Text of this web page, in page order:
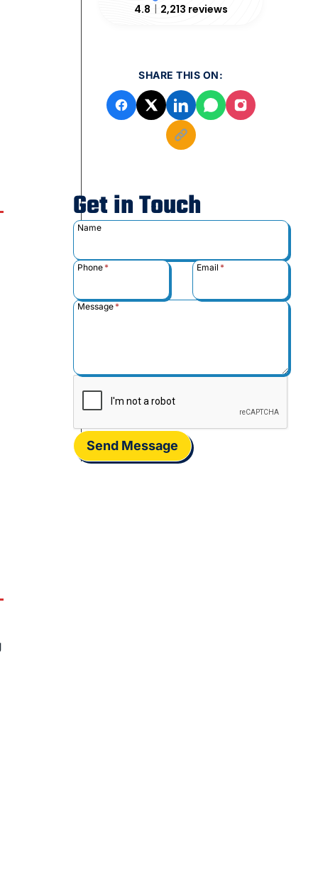
4.8 2,213 reviews
SHARE THIS ON:
Get in Touch
Name
Phone* Email *
Message*
Send Message